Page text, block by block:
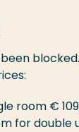
room €
for double